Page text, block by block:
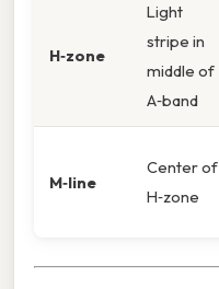
H‑zone
Light
stripe in
middle of
A‑band
M‑line
Center of
H‑zone